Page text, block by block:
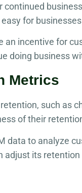
for
incentive for
doing business
Metrics
such as
of their
data to analyze
its